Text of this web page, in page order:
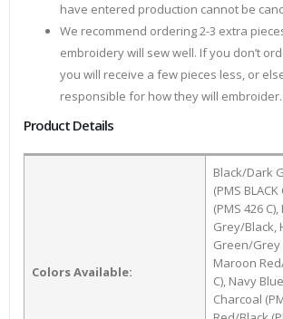
have entered production cannot be
We recommend ordering 2-3 extra
embroidery will sew well. If you don’t
you will receive a few pieces less, or
responsible for how they will embroider.
Product Details
Colors Available:
Black/Dark
(PMS
(PMS 426
Grey/Black,
Green/Grey
Maroon
C), Navy
Charcoal